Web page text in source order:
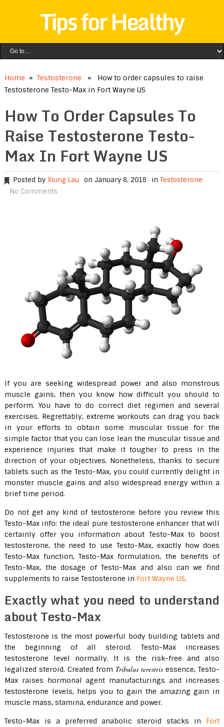
Tips for Healthy
Home » Testosterone » How to order capsules to raise
Testosterone Testo-Max in Fort Wayne US
How To Order Capsules To
Raise Testosterone Testo-
Max In Fort Wayne US
Posted by Xiung Lau on January 8, 2018 in Testosterone
No Comments
If you are seeking widespread power and also monstrous
muscle gains, then you know how difficult you should to
perform. You have to do correct diet regimen and several
exercises. Regrettably, extreme workouts can drag you back
in your efforts to obtain some muscular tissue for the
simple factor that you can lose lean the muscular tissue and
experience injuries that make it tougher to press in the
direction of your objectives. Nonetheless, thanks to secure
tablets such as the Testo-Max, you could currently delight in
monster muscle gains and also widespread energy within a
brief time period.
Do not get any kind of testosterone before you review this
Testo-Max info: the ideal pure testosterone enhancer that will
certainly offer you information about Testo-Max to boost
testosterone, the need to use Testo-Max, exactly how does
Testo-Max function, Testo-Max formulation, the benefits of
Testo-Max, the dosage of Testo-Max and also can we find
supplements to raise Testosterone in Fort Wayne US.
Exactly what you need to understand
about Testo-Max
Testosterone is the most powerful body building tablets and
the beginning of all steroid. Testo-Max increases
testosterone level normally. It is the risk-free and also
legalized steroid. Created from Tribulus terestris essence, Testo-
Max raises hormonal agent manufacturings and increases
testosterone levels, helps you to gain the amazing gain in
muscle mass, stamina, endurance and power.
Testo-Max is a preferred anabolic steroid stacks in Fort